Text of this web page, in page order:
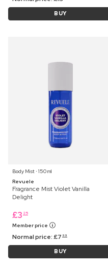
BUY
Body Mist ⋅ 150 ml
Revuele
Fragrance Mist Violet Vanilla
Delight
£3 25
Member price
Normal price:£7 99
BUY